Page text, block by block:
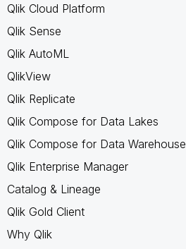
Qlik Cloud Platform
Qlik Sense
Qlik AutoML
QlikView
Qlik Replicate
Qlik Compose for Data Lakes
Qlik Compose for Data Warehouse
Qlik Enterprise Manager
Catalog & Lineage
Qlik Gold Client
Why Qlik